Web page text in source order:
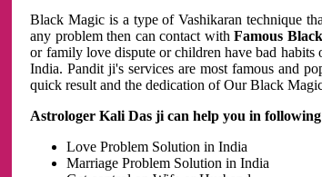
Black Magic is a type of Vashikaran technique
any problem then can contact withFamous
or family love dispute or children have bad
India. Pandit ji's services are most famous and
quick result and the dedication of Our Black
Astrologer Kali Das ji can help you in
Love Problem Solution in India
Marriage Problem Solution in India